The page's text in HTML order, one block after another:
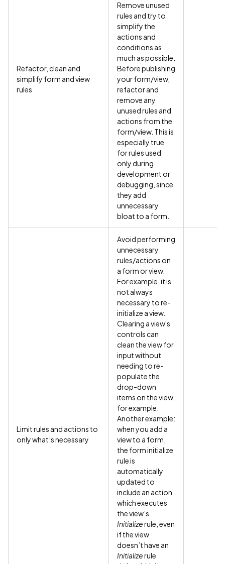
Refactor, clean and
simplify form and view
rules
Remove unused
rules and try to
simplify the
actions and
conditions as
much as possible.
Before publishing
your form/view,
refactor and
remove any
unused rules and
actions from the
form/view. This is
especially true
for rules used
only during
development or
debugging, since
they add
unnecessary
bloat to a form.
Limit rules and actions to
only what’s necessary
Avoid performing
unnecessary
rules/actions on
a form or view.
For example, it is
not always
necessary to re-
initialize a view.
Clearing a view's
controls can
clean the view for
input without
needing to re-
populate the
drop-down
items on the view,
for example.
Another example:
when you add a
view to a form,
the form initialize
rule is
automatically
updated to
include an action
which executes
the view’s
Initializerule, even
if the view
doesn’t have an
Initializerule